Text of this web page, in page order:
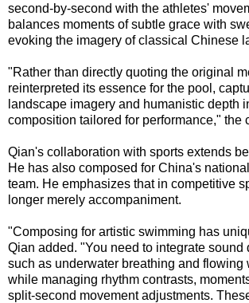
second-by-second with the athletes'
balances moments of subtle grace with
evoking the imagery of classical Chinese
"Rather than directly quoting the original
reinterpreted its essence for the pool,
landscape imagery and humanistic depth
composition tailored for performance," the
Qian's collaboration with sports extends
He has also composed for China's
team. He emphasizes that in competitive
longer merely accompaniment.
"Composing for artistic swimming has
Qian added. "You need to integrate sound
such as underwater breathing and flowing
while managing rhythm contrasts,
split-second movement adjustments.